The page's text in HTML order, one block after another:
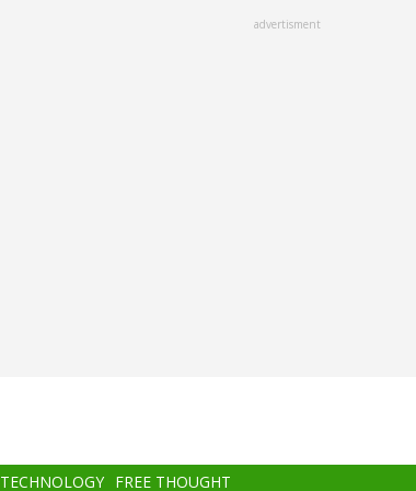
advertisment
TECHNOLOGY FREE THOUGHT